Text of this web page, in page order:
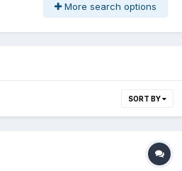
More search options
SORT BY